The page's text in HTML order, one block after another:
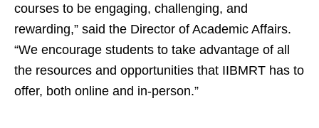
courses to be engaging, challenging, and
rewarding,” said the Director of Academic Affairs.
“We encourage students to take advantage of all
the resources and opportunities that IIBMRT has to
offer, both online and in-person.”